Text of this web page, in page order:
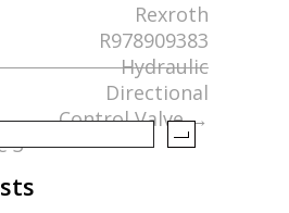
3
Rexroth
R978909383
Hydraulic
Directional
Control Valve→